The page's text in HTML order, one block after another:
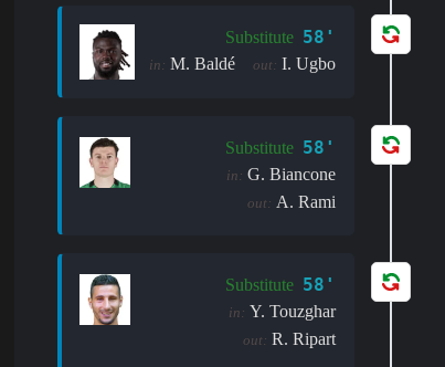
Substitute 58'
in: M. Baldé out: I. Ugbo
Substitute 58'
in: G. Biancone
out: A. Rami
Substitute 58'
in: Y. Touzghar
out: R. Ripart